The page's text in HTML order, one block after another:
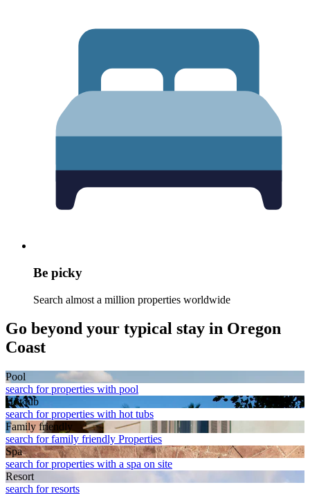
Be picky
Search almost a million properties worldwide
Go beyond your typical stay in Oregon
Coast
Pool
search for properties with pool
Hot tub
search for properties with hot tubs
Family friendly
search for family friendly Properties
Spa
search for properties with a spa on site
Resort
search for resorts